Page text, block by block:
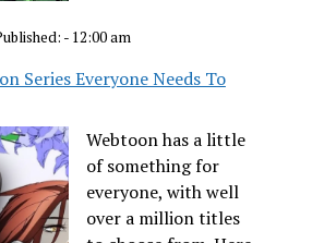
- 12:00 am
Series Everyone Needs To
Webtoon has a little
of something for
everyone, with well
over a million titles